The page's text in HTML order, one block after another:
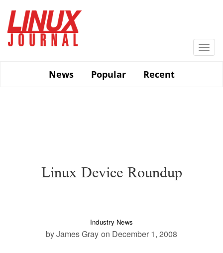
main
content
News
Popular Recent
Linux Device Roundup
Industry News
by James Gray on December 1, 2008